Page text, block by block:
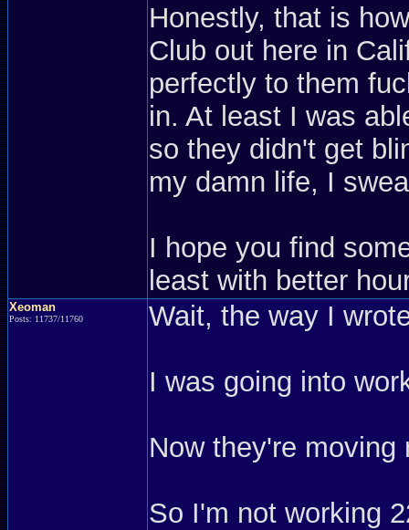
Honestly, that is
Club out here in
perfectly to them
in. At least I was
so they didn't get
my damn life, I
I hope you find
least with better
Xeoman
Posts: 11737/11760 Wait, the way I
I was going into
Now they're
So I'm not working